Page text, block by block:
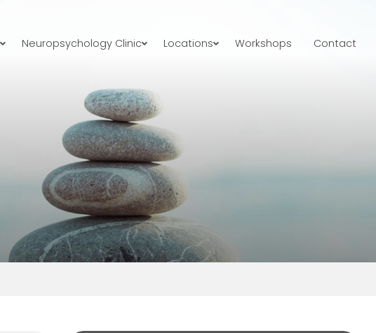
Neuropsychology Clinic Locations Workshops Contact